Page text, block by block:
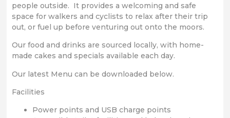
people outside. It provides a welcoming and safe
space for walkers and cyclists to relax after their trip
out, or fuel up before venturing out onto the moors.
Our food and drinks are sourced locally, with home-
made cakes and specials available each day.
Our latest Menu can be downloaded below.
Facilities
Power points and USB charge points